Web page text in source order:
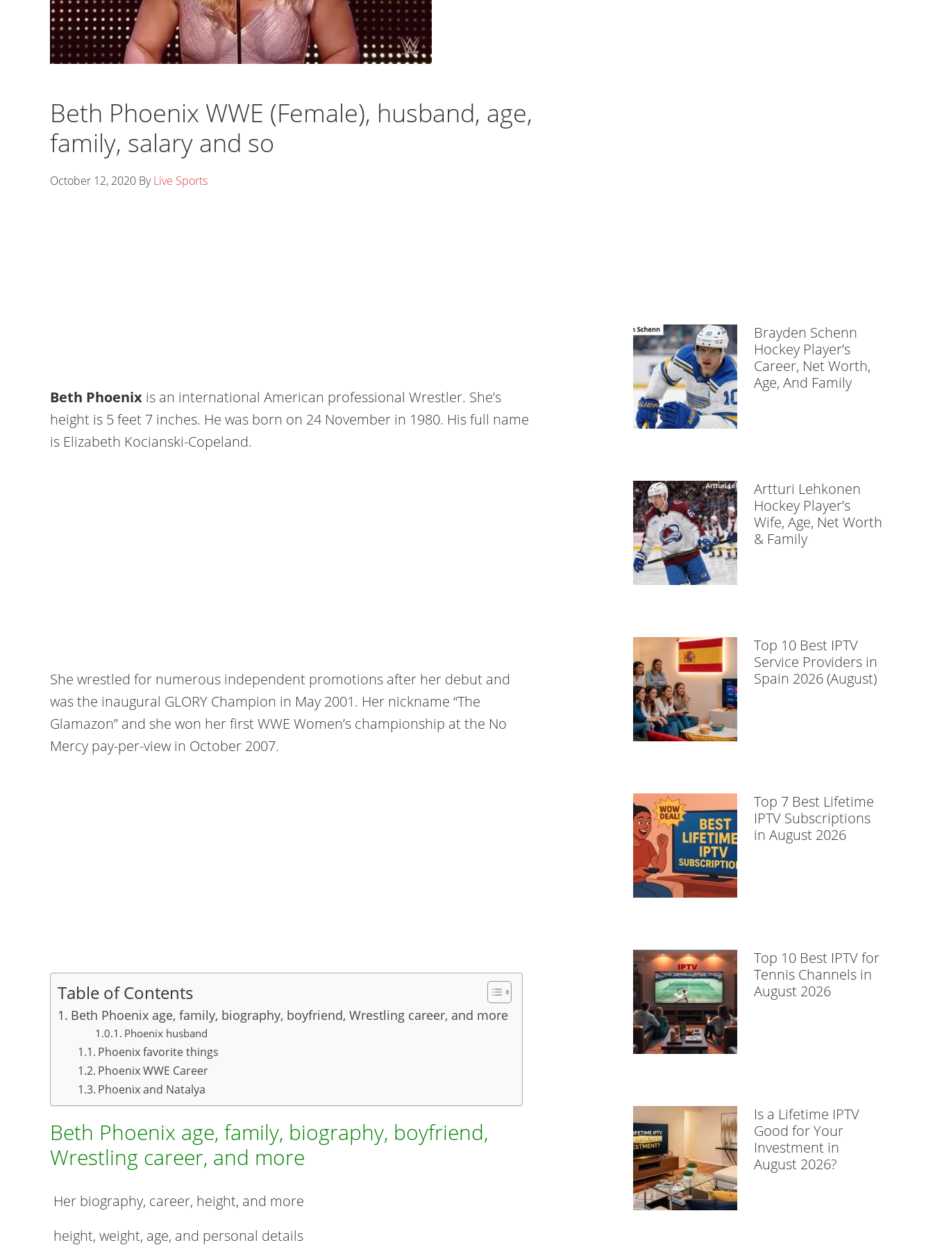
Beth Phoenix WWE (Female), husband, age,
family, salary and so
October 12, 2020 ByLive Sports
Beth Phoenix is an international American professional Wrestler. She’s
height is 5 feet 7 inches. He was born on 24 November in 1980. His full name
is Elizabeth Kocianski-Copeland.
She wrestled for numerous independent promotions after her debut and
was the inaugural GLORY Champion in May 2001. Her nickname “The
Glamazon” and she won her first WWE Women’s championship at the No
Mercy pay-per-view in October 2007.
Table of Contents
Beth Phoenix age, family, biography, boyfriend, Wrestling career, and more
Phoenix husband
Phoenix favorite things
Phoenix WWE Career
Phoenix and Natalya
Beth Phoenix age, family, biography, boyfriend,
Wrestling career, and more
Her biography, career, height, and more
height, weight, age, and personal details
Brayden Schenn
Hockey Player’s
Career, Net Worth,
Age, And Family
Artturi Lehkonen
Hockey Player’s
Wife, Age, Net Worth
& Family
Top 10 Best IPTV
Service Providers in
Spain 2026 (August)
Top 7 Best Lifetime
IPTV Subscriptions
in August 2026
Top 10 Best IPTV for
Tennis Channels in
August 2026
Is a Lifetime IPTV
Good for Your
Investment in
August 2026?